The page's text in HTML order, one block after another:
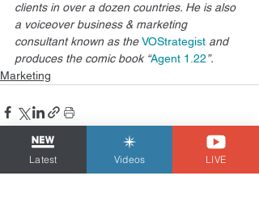
clients in over a dozen countries. He is also
a voiceover business & marketing
consultant known as the VOStrategist and
produces the comic book “Agent 1.22”.
Marketing
Related Posts See All
Latest Videos LIVE